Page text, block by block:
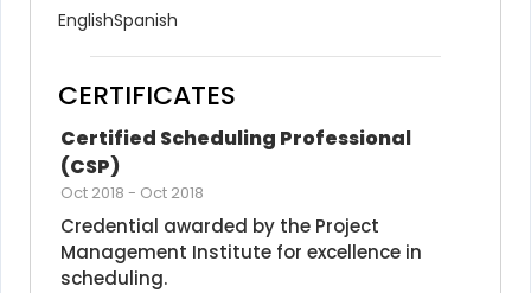
EnglishSpanish
CERTIFICATES
Certified Scheduling Professional
(CSP)
Oct 2018 - Oct 2018
Credential awarded by the Project
Management Institute for excellence in
scheduling.